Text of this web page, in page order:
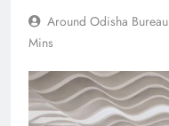
Around Odisha Bureau
Mins